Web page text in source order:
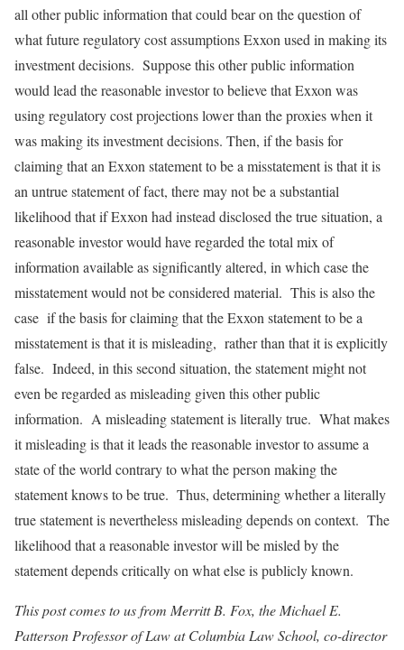
all other public information that could bear on the question of
what future regulatory cost assumptions Exxon used in making its
investment decisions. Suppose this other public information
would lead the reasonable investor to believe that Exxon was
using regulatory cost projections lower than the proxies when it
was making its investment decisions. Then, if the basis for
claiming that an Exxon statement to be a misstatement is that it is
an untrue statement of fact, there may not be a substantial
likelihood that if Exxon had instead disclosed the true situation, a
reasonable investor would have regarded the total mix of
information available as significantly altered, in which case the
misstatement would not be considered material. This is also the
case if the basis for claiming that the Exxon statement to be a
misstatement is that it is misleading, rather than that it is explicitly
false. Indeed, in this second situation, the statement might not
even be regarded as misleading given this other public
information. A misleading statement is literally true. What makes
it misleading is that it leads the reasonable investor to assume a
state of the world contrary to what the person making the
statement knows to be true. Thus, determining whether a literally
true statement is nevertheless misleading depends on context. The
likelihood that a reasonable investor will be misled by the
statement depends critically on what else is publicly known.
This post comes to us from Merritt B. Fox, the Michael E.
Patterson Professor of Law at Columbia Law School, co-director